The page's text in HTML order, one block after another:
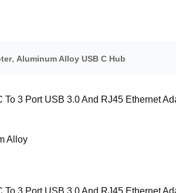
, Aluminum Alloy USB C Hub
To 3 Port USB 3.0 And RJ45 Ethernet
Alloy
To 3 Port USB 3.0 And RJ45 Ethernet